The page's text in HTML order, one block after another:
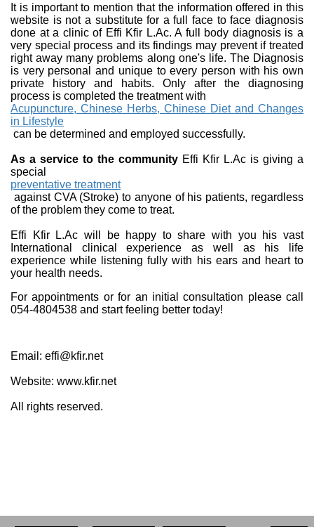
It is important to mention that the information offered in this
website is not a substitute for a full face to face diagnosis
done at a clinic of Effi Kfir L.Ac. A full body diagnosis is a
very special process and its findings may prevent if treated
right away many problems along one's life. The Diagnosis
is very personal and unique to every person with his own
private history and habits. Only after the diagnosing
process is completed the treatment with
Acupuncture, Chinese Herbs, Chinese Diet and Changes
in Lifestyle
can be determined and employed successfully.
As a service to the community Effi Kfir L.Ac is giving a
special
preventative treatment
against CVA (Stroke) to anyone of his patients, regardless
of the problem they come to treat.
Effi Kfir L.Ac will be happy to share with you his vast
International clinical experience as well as his life
experience while listening fully with his ears and heart to
your health needs.
For appointments or for an initial consultation please call
054-4804538 and start feeling better today!
Email: effi@kfir.net
Website: www.kfir.net
All rights reserved.